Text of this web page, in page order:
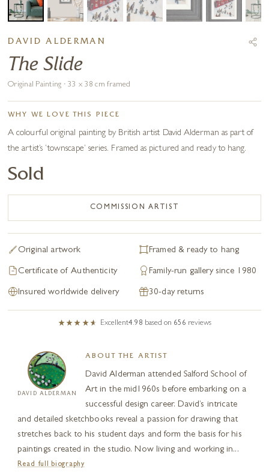
DAVID ALDERMAN
The Slide
Original Painting · 33 x 38 cm framed
WHY WE LOVE THIS PIECE
A colourful original painting by British artist David Alderman as part of
the artist’s ‘townscape’ series. Framed as pictured and ready to hang.
Sold
COMMISSION ARTIST
Original artwork Framed & ready to hang
Certificate of Authenticity Family-run gallery since 1980
Insured worldwide delivery 30-day returns
Excellent4.98 based on 656 reviews
DAVID ALDERMAN
ABOUT THE ARTIST
David Alderman attended Salford School of
Art in the mid1960s before embarking on a
successful design career. David’s intricate
and detailed sketchbooks reveal a passion for drawing that
stretches back to his student days and form the basis for his
paintings created in the studio. Now living and working in...
Read full biography